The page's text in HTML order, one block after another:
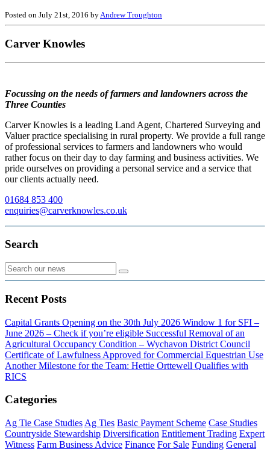
Posted on July 21st, 2016 byAndrew Troughton
Carver Knowles
Focussing on the needs of farmers and landowners across the
Three Counties
Carver Knowles is a leading Land Agent, Chartered Surveying and
Valuer practice specialising in rural property. We provide a full range
of professional services to farmers and landowners who would
rather focus on their day to day farming and business activities. We
pride ourselves on providing a personal service and a service that
our clients actually need.
01684 853 400
enquiries@carverknowles.co.uk
Search
Recent Posts
Capital Grants Opening on the 30th July 2026 Window 1 for SFI –
June 2026 – Check if you’re eligible Successful Removal of an
Agricultural Occupancy Condition – Wychavon District Council
Certificate of Lawfulness Approved for Commercial Equestrian Use
Another Milestone for the Team: Hettie Orttewell Qualifies with
RICS
Categories
Ag Tie Case Studies Ag Ties Basic Payment Scheme Case Studies
Countryside Stewardship Diversification Entitlement Trading Expert
Witness Farm Business Advice Finance For Sale Funding General